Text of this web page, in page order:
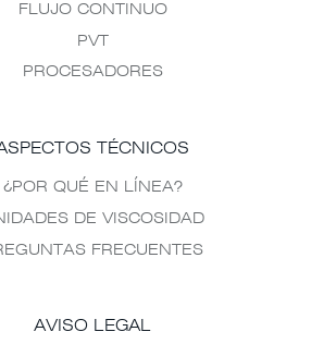
FLUJO CONTINUO
PVT
PROCESADORES
TÉCNICOS
¿POR QUÉ EN LÍNEA?
DE VISCOSIDAD
FRECUENTES
AVISO LEGAL